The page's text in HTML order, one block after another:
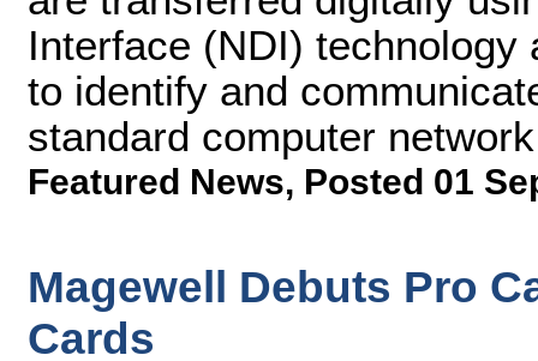
Interface (NDI)
to identify and
standard computer network
Featured News, Posted 01
Magewell Debuts Pro
Cards